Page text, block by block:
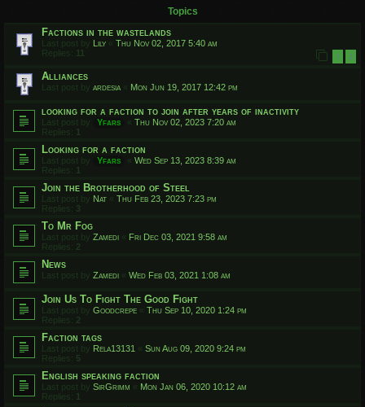
Topics
Factions in the wastelands
Last post by Lily « Thu Nov 02, 2017 5:40 am
Replies: 11 1 2
Alliances
Last post by ardesia « Mon Jun 19, 2017 12:42 pm
looking for a faction to join after years of inactivity
Last post by Yfars « Thu Nov 02, 2023 7:20 am
Replies:
Looking for a faction
Last post by Yfars « Wed Sep 13, 2023 8:39 am
Replies:
Join the Brotherhood of Steel
Last post by Nat « Thu Feb 23, 2023 7:23 pm
Replies: 3
To Mr Fog
Last post by Zamedi « Fri Dec 03, 2021 9:58 am
Replies: 2
News
Last post by Zamedi « Wed Feb 03, 2021 1:08 am
Join Us To Fight The Good Fight
Last post by Goodcrepe « Thu Sep 10, 2020 1:24 pm
Replies: 2
Faction tags
Last post by Rela13131 « Sun Aug 09, 2020 9:24 pm
Replies: 5
English speaking faction
Last post by SirGrimm « Mon Jan 06, 2020 10:12 am
Replies: